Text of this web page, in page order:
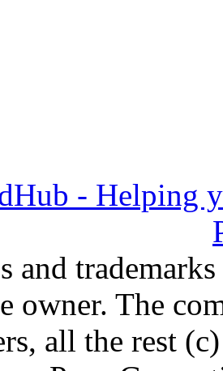
- Helping
and
owner. The
all the rest